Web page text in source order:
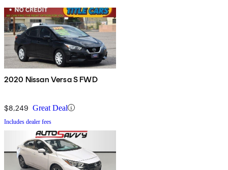
2020 Nissan Versa S FWD
$8,249 Great Deal
Includes dealer fees